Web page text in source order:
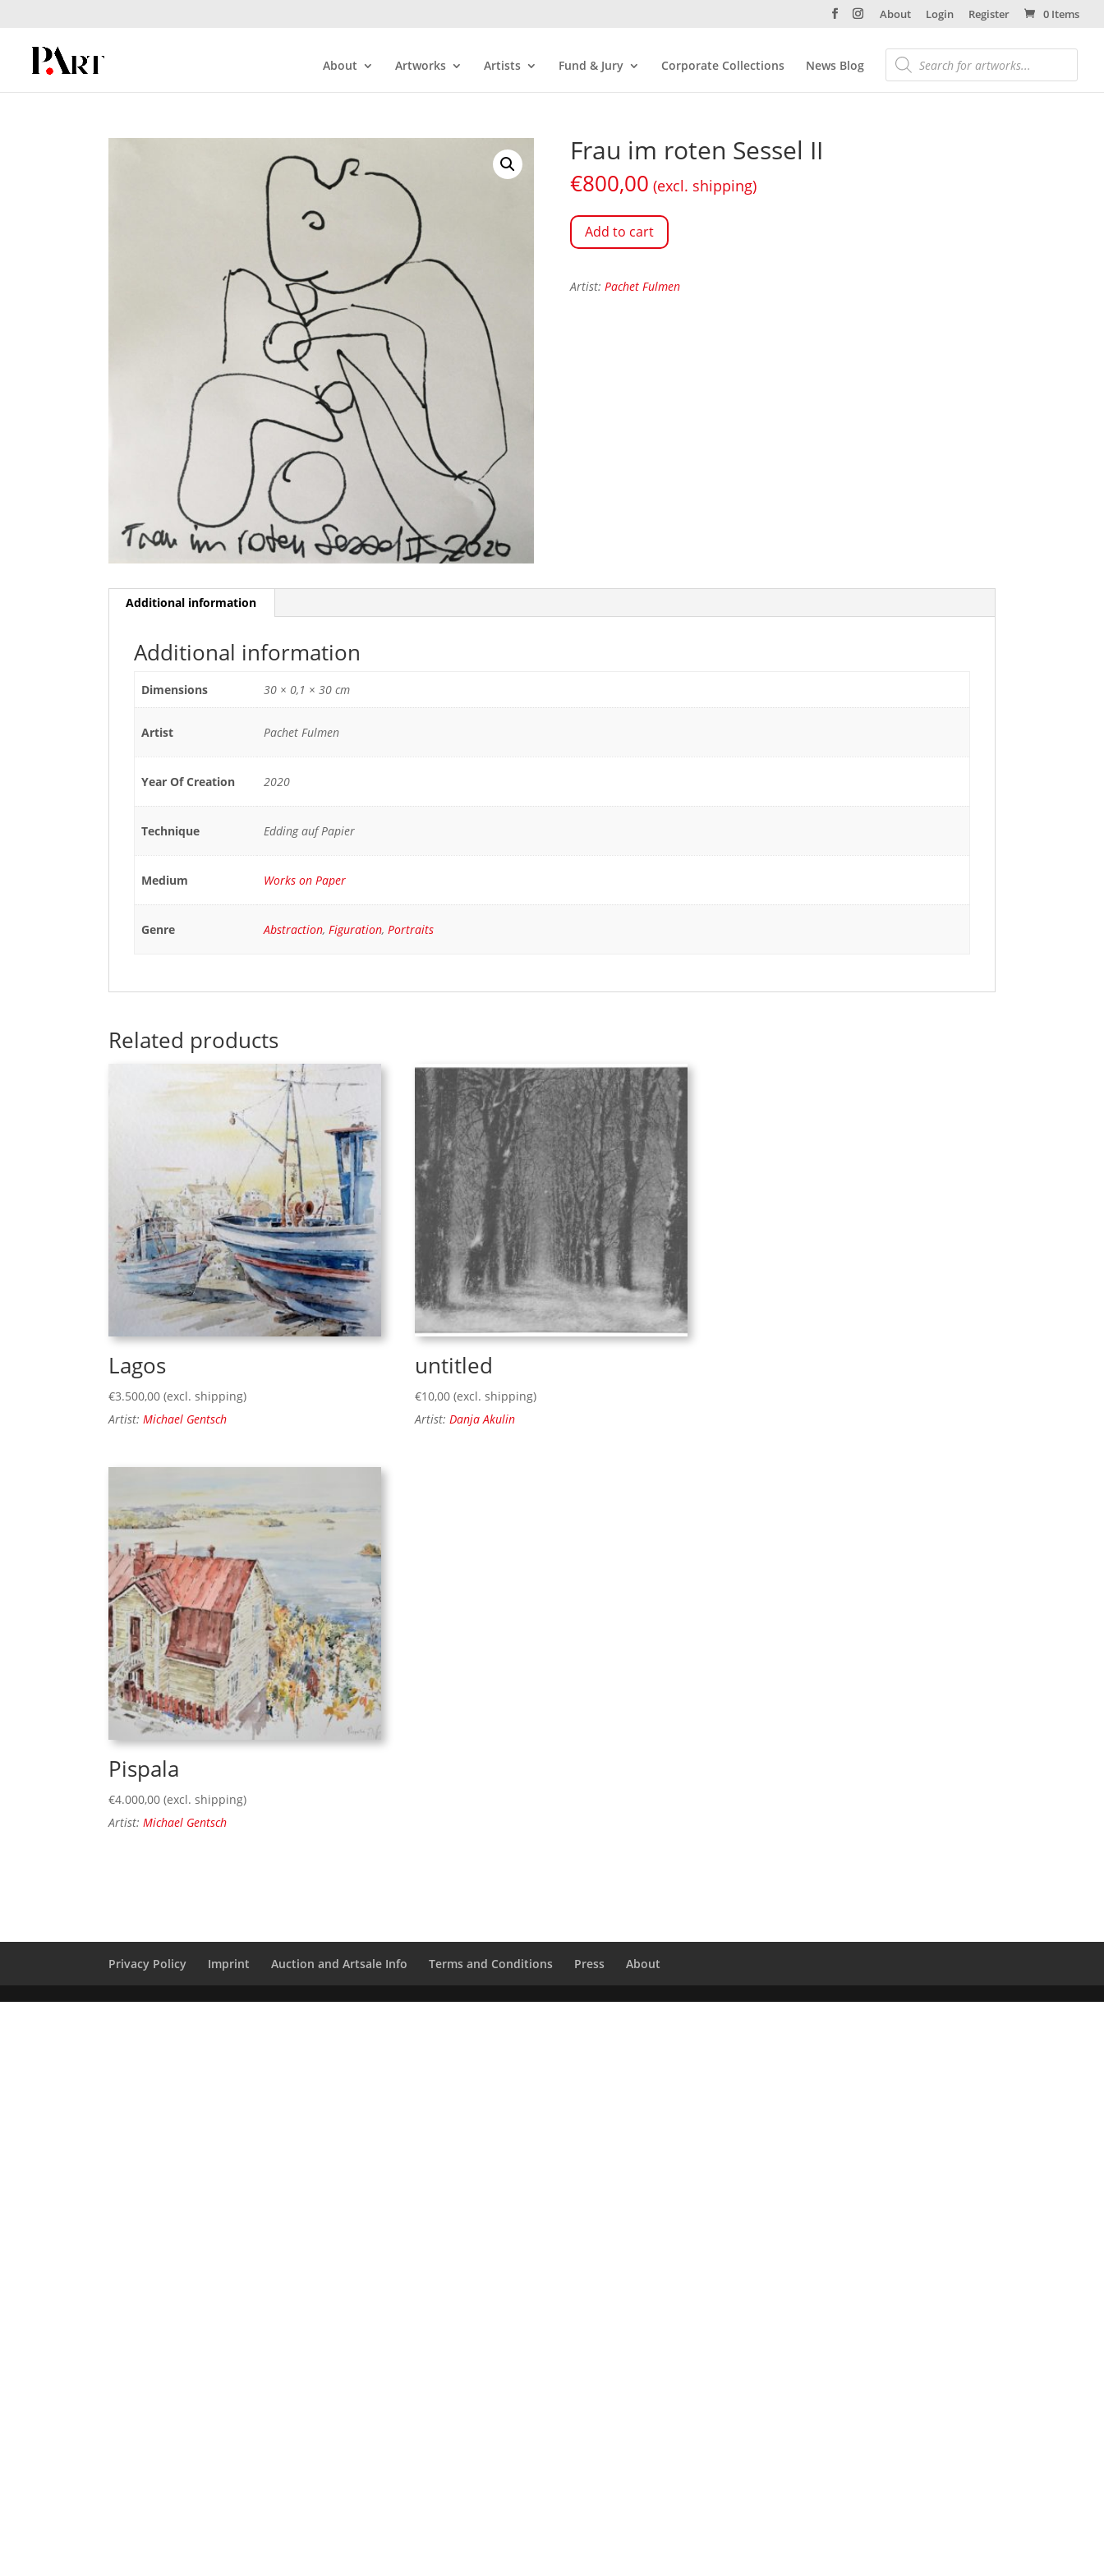
About Login Register 0 Items
About Artworks Artists Fund & Jury Corporate Collections News Blog
Frau im roten Sessel II
€800,00 (excl. shipping)
Add to cart
Artist: Pachet Fulmen
Additional information
Additional information
Dimensions 30 × 0,1 × 30 cm
Artist Pachet Fulmen
Year Of Creation 2020
Technique Edding auf Papier
Medium Works on Paper
Genre Abstraction,Figuration,Portraits
Related products
Lagos
€3.500,00 (excl. shipping)
Artist: Michael Gentsch
untitled
€10,00 (excl. shipping)
Artist:Danja Akulin
Pispala
€4.000,00 (excl. shipping)
Artist: Michael Gentsch
Privacy Policy Imprint Auction and Artsale Info Terms and Conditions Press About